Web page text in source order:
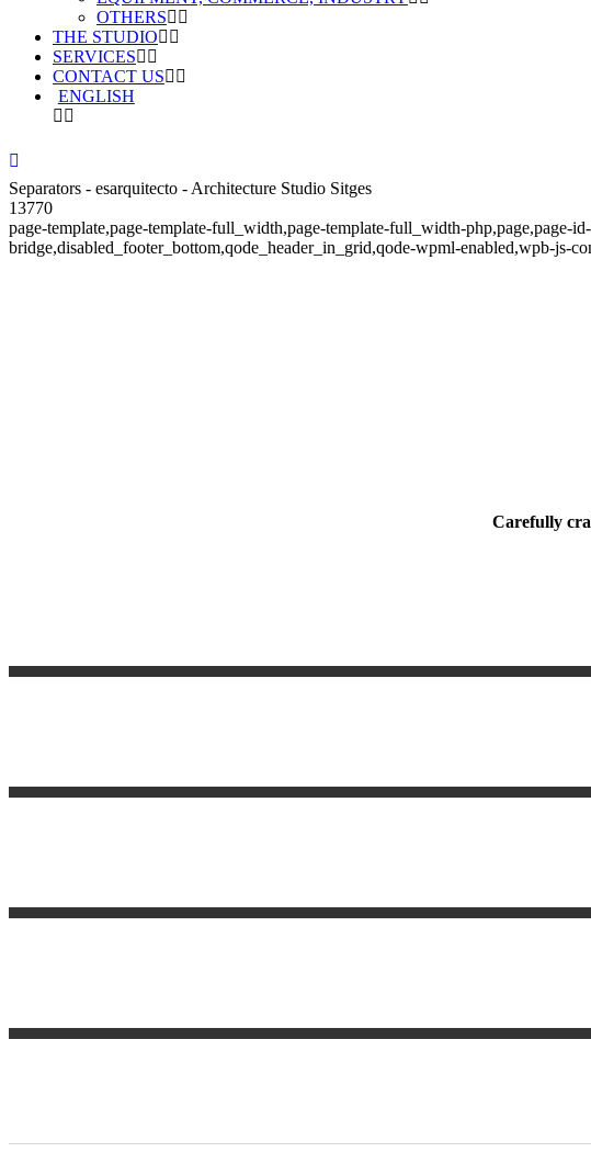
OTHERS
THE STUDIO
SERVICES
CONTACT US
ENGLISH
Separators - esarquitecto - Architecture Studio Sitges
13770
page-template,page-template-full_width,page-template-full_width-php,page,page-
bridge,disabled_footer_bottom,qode_header_in_grid,qode-wpml-enabled,wpb-js-
Carefully